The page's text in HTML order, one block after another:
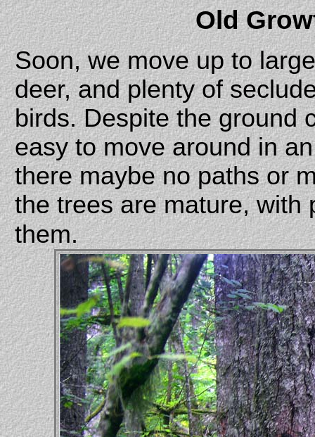
Old
Soon, we move up to
deer, and plenty of
birds. Despite the ground
easy to move around in
there maybe no paths or
the trees are mature, with
them.